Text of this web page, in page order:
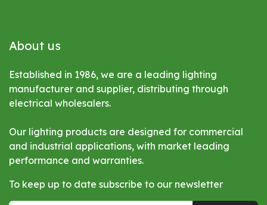
About us
Established in 1986, we are a leading lighting
manufacturer and supplier, distributing through
electrical wholesalers.
Our lighting products are designed for commercial
and industrial applications, with market leading
performance and warranties.
To keep up to date subscribe to our newsletter